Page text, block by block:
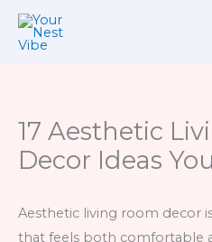
Skip
17 Aesthetic
Decor Ideas
Aesthetic living room decor
that feels both comfortable